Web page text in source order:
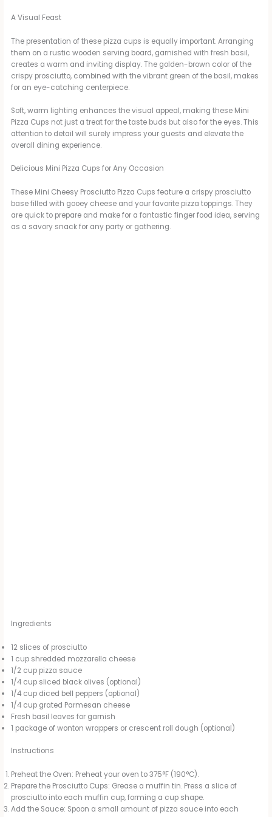
y
V
i
e
o
A Visual Feast
The presentation of these pizza cups is equally important. Arranging
them on a rustic wooden serving board, garnished with fresh basil,
creates a warm and inviting display. The golden-brown color of the
crispy prosciutto, combined with the vibrant green of the basil, makes
for an eye-catching centerpiece.
Soft, warm lighting enhances the visual appeal, making these Mini
Pizza Cups not just a treat for the taste buds but also for the eyes. This
attention to detail will surely impress your guests and elevate the
overall dining experience.
Delicious Mini Pizza Cups for Any Occasion
These Mini Cheesy Prosciutto Pizza Cups feature a crispy prosciutto
base filled with gooey cheese and your favorite pizza toppings. They
are quick to prepare and make for a fantastic finger food idea, serving
as a savory snack for any party or gathering.
Ingredients
12 slices of prosciutto
1 cup shredded mozzarella cheese
1/2 cup pizza sauce
1/4 cup sliced black olives (optional)
1/4 cup diced bell peppers (optional)
1/4 cup grated Parmesan cheese
Fresh basil leaves for garnish
1 package of wonton wrappers or crescent roll dough (optional)
Instructions
Preheat the Oven: Preheat your oven to 375°F (190°C).
Prepare the Prosciutto Cups: Grease a muffin tin. Press a slice of
prosciutto into each muffin cup, forming a cup shape.
Add the Sauce: Spoon a small amount of pizza sauce into each